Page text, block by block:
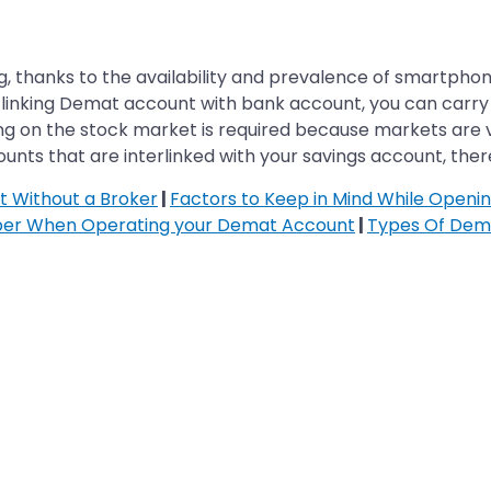
thanks to the availability and prevalence of
Demat account with bank account, you can
on the stock market is required because markets are
that are interlinked with your savings account,
Without a Broker| Factors to Keep in Mind While
When Operating your Demat Account | Types Of